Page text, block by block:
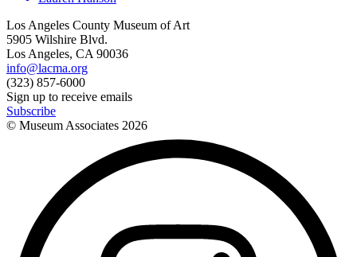
Los Angeles County Museum of Art
5905 Wilshire Blvd.
Los Angeles, CA 90036
info@lacma.org
(323) 857-6000
Sign up to receive emails
Subscribe
© Museum Associates 2026